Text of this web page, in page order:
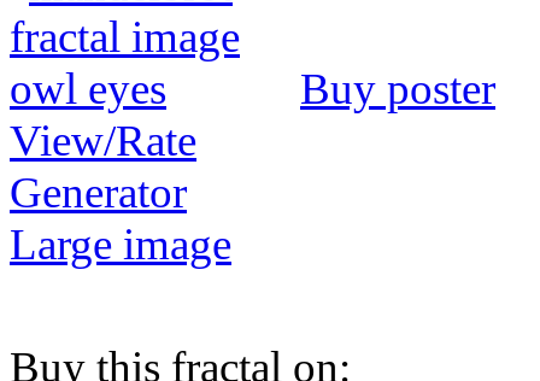
Buy poster
View/Rate
Generator
Large image
Buy this fractal on: